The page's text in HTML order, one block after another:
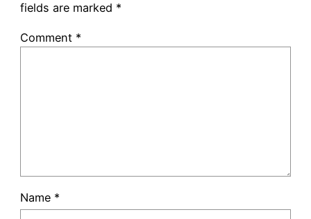
fields are marked *
Comment *
Name *